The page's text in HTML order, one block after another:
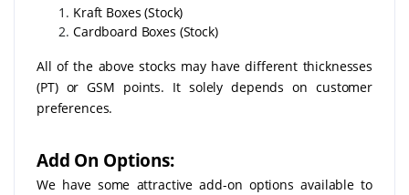
Kraft Boxes (Stock)
Cardboard Boxes (Stock)
All of the above stocks may have different thicknesses
(PT) or GSM points. It solely depends on customer
preferences.
Add On Options:
We have some attractive add-on options available to